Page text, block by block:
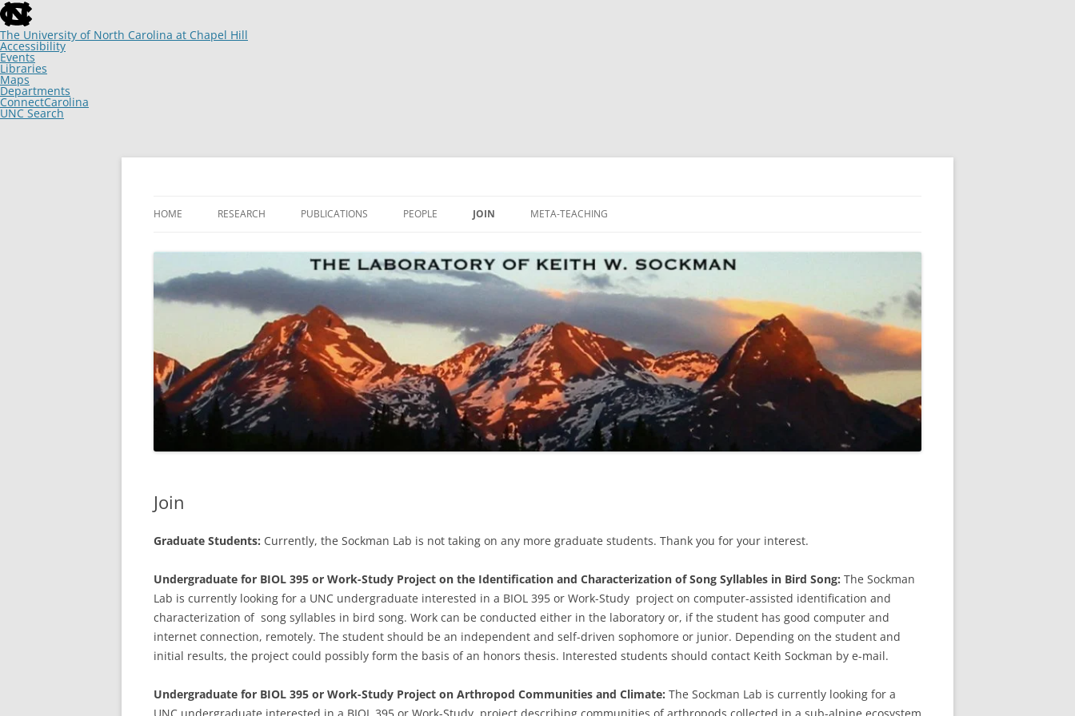
skip
to
the
end
of
the
global
utility
bar
The University of North Carolina at Chapel Hill
Accessibility
Events
Libraries
Maps
Departments
ConnectCarolina
UNC Search
skip
Skip
HOME RESEARCH PUBLICATIONS PEOPLE JOIN META-TEACHING
Join
Graduate Students: Currently, the Sockman Lab is not taking on any more graduate students. Thank you for your interest.
Undergraduate for BIOL 395 or Work-Study Project on the Identification and Characterization of Song Syllables in Bird Song: The Sockman
Lab is currently looking for a UNC undergraduate interested in a BIOL 395 or Work-Study project on computer-assisted identification and
characterization of song syllables in bird song. Work can be conducted either in the laboratory or, if the student has good computer and
internet connection, remotely. The student should be an independent and self-driven sophomore or junior. Depending on the student and
initial results, the project could possibly form the basis of an honors thesis. Interested students should contact Keith Sockman by e-mail.
Undergraduate for BIOL 395 or Work-Study Project on Arthropod Communities and Climate: The Sockman Lab is currently looking for a
UNC undergraduate interested in a BIOL 395 or Work-Study project describing communities of arthropods collected in a sub-alpine ecosystem